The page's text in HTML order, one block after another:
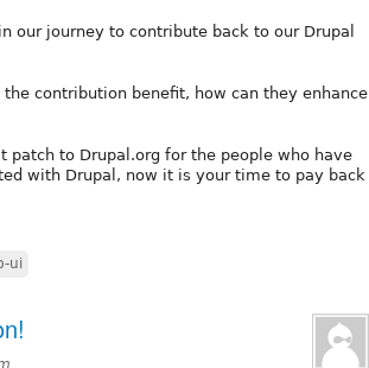
our journey to contribute back to our Drupal
contribution benefit, how can they enhance
to Drupal.org for the people who have
with Drupal, now it is your time to pay back
ui